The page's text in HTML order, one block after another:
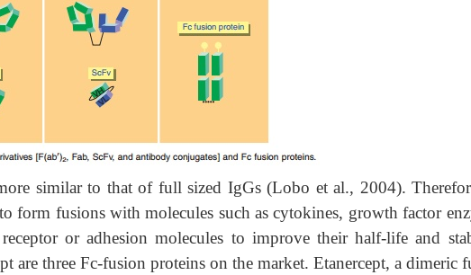
similar to that of full sized IgGs (Lobo et al., 2004).
to form fusions withmolecules such as cytokines, growth factor
or adhesion molecules to improve their half-life and
are three Fc-fusion proteins on the market. Etanercept, a dimeric